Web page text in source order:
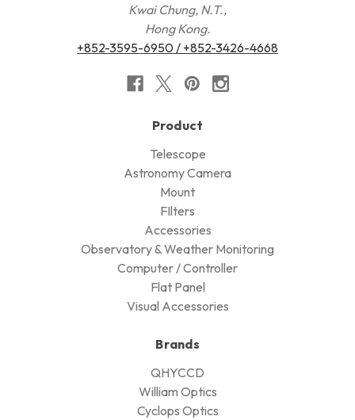
Kwai Chung, N.T.,
Hong Kong.
+852-3595-6950 / +852-3426-4668
Product
Telescope
Astronomy Camera
Mount
FIlters
Accessories
Observatory & Weather Monitoring
Computer / Controller
Flat Panel
Visual Accessories
Brands
QHYCCD
William Optics
Cyclops Optics